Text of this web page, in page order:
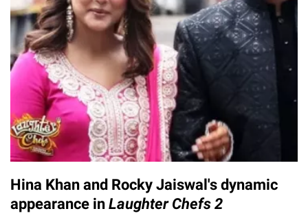
Hina Khan and Rocky Jaiswal's dynamic
appearance in Laughter Chefs 2